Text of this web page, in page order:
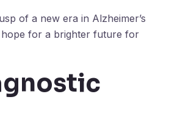
of a new era in Alzheimer’s
for a brighter future for